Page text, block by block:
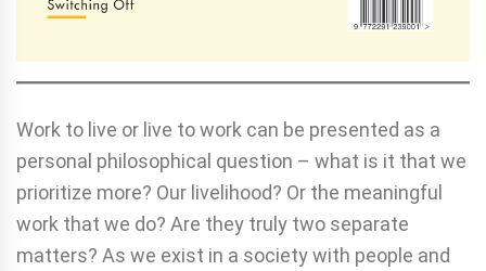
Work to live or live to work can be presented as a
personal philosophical question – what is it that we
prioritize more? Our livelihood? Or the meaningful
work that we do? Are they truly two separate
matters? As we exist in a society with people and